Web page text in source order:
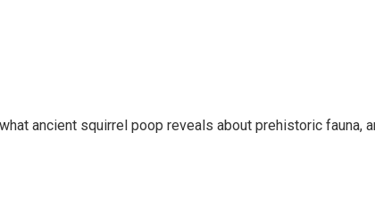
ancient squirrel poop reveals about prehistoric fauna,